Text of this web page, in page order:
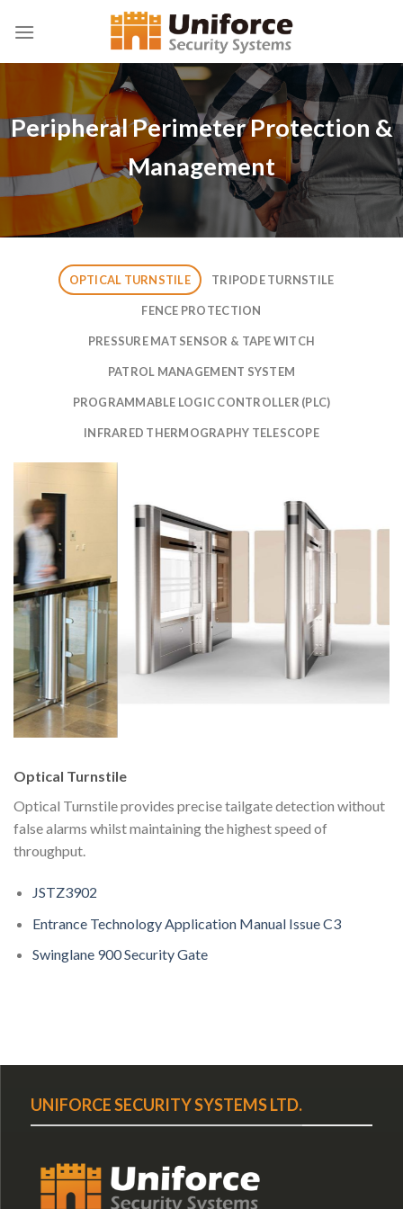
Peripheral Perimeter Protection &
Management
OPTICAL TURNSTILE TRIPODE TURNSTILE
FENCE PROTECTION
PRESSURE MAT SENSOR & TAPE WITCH
PATROL MANAGEMENT SYSTEM
PROGRAMMABLE LOGIC CONTROLLER (PLC)
INFRARED THERMOGRAPHY TELESCOPE
Optical Turnstile
Optical Turnstile provides precise tailgate detection without
false alarms whilst maintaining the highest speed of
throughput.
JSTZ3902
Entrance Technology Application Manual Issue C3
Swinglane 900 Security Gate
UNIFORCE SECURITY SYSTEMS LTD.